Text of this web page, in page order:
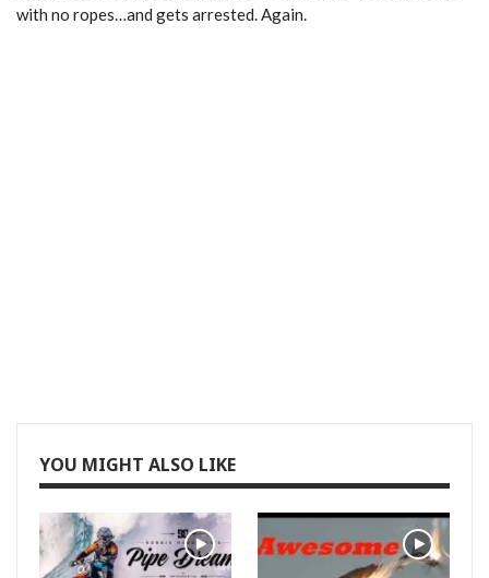
with no ropes…and gets arrested. Again.
YOU MIGHT ALSO LIKE